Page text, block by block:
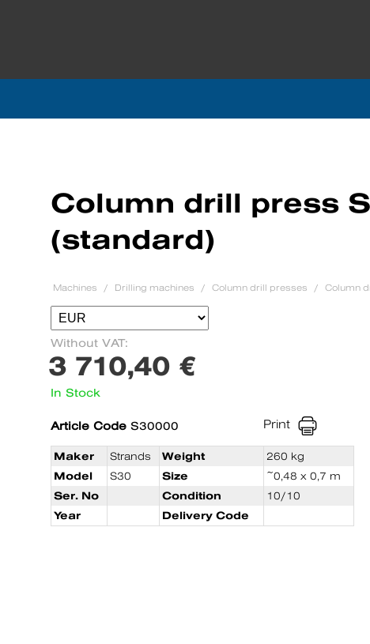
Column drill press
(standard)
Machines Drilling machines Column drill presses Column
Without VAT:
3 710,40 €
In Stock
Article Code S30000 Print
Maker Strands Weight
260 kg
Model
S30 Size
~0,48 x 0,7 m
Ser. No
Condition
10/10
Year
Delivery Code